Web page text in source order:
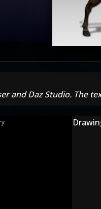
and Daz Studio. The